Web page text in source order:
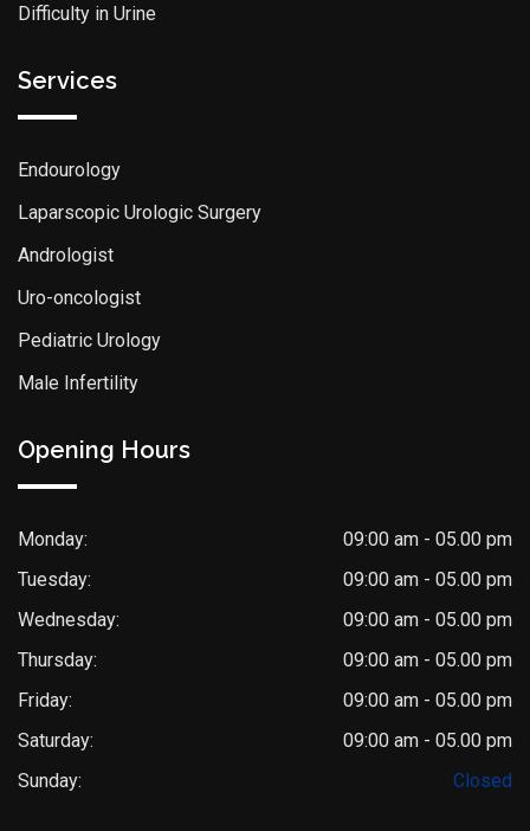
Difficulty in Urine
Services
Endourology
Laparscopic Urologic Surgery
Andrologist
Uro-oncologist
Pediatric Urology
Male Infertility
Opening Hours
Monday:
09:00 am - 05.00 pm
Tuesday:
09:00 am - 05.00 pm
Wednesday:
09:00 am - 05.00 pm
Thursday:
09:00 am - 05.00 pm
Friday:
09:00 am - 05.00 pm
Saturday:
09:00 am - 05.00 pm
Sunday:
Closed